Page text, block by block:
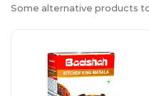
Some alternative products